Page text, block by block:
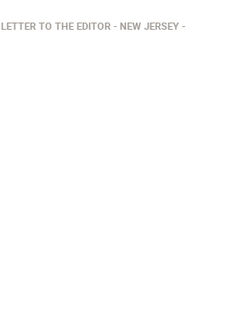
LETTER TO THE EDITOR
NEW JERSEY